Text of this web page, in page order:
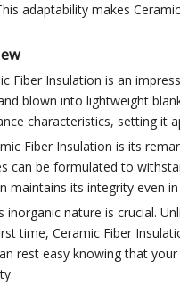
adaptability makes
Fiber Insulation is an
blown into lightweight
characteristics, setting it
Fiber Insulation is its
can be formulated to
maintains its integrity even
inorganic nature is crucial.
time, Ceramic Fiber
rest easy knowing that